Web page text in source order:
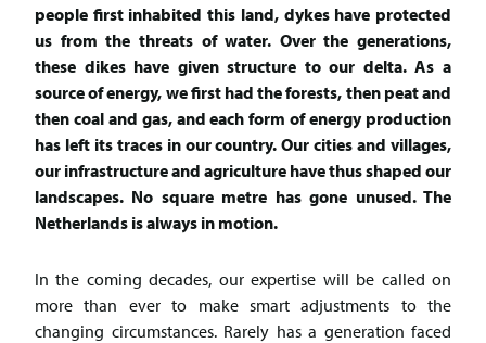
people first inhabited this land, dykes have protected
us from the threats of water. Over the generations,
these dikes have given structure to our delta. As a
source of energy, we first had the forests, then peat and
then coal and gas, and each form of energy production
has left its traces in our country. Our cities and villages,
our infrastructure and agriculture have thus shaped our
landscapes. No square metre has gone unused. The
Netherlands is always in motion.
In the coming decades, our expertise will be called on
more than ever to make smart adjustments to the
changing circumstances. Rarely has a generation faced